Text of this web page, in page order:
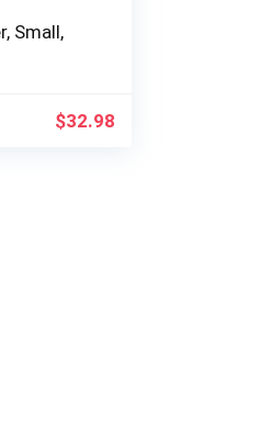
Small,
$32.98